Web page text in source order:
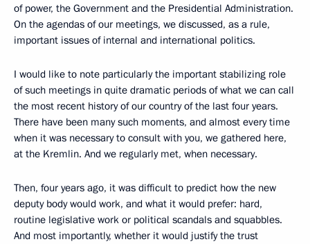
of power, the Government and the Presidential Administration.
On the agendas of our meetings, we discussed, as a rule,
important issues of internal and international politics.
I would like to note particularly the important stabilizing role
of such meetings in quite dramatic periods of what we can call
the most recent history of our country of the last four years.
There have been many such moments, and almost every time
when it was necessary to consult with you, we gathered here,
at the Kremlin. And we regularly met, when necessary.
Then, four years ago, it was difficult to predict how the new
deputy body would work, and what it would prefer: hard,
routine legislative work or political scandals and squabbles.
And most importantly, whether it would justify the trust